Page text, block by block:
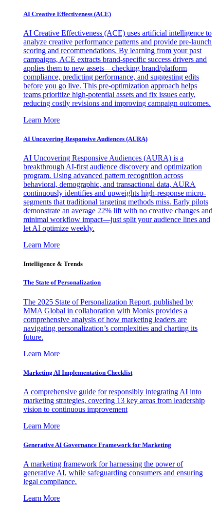
AI Creative Effectiveness (ACE)
AI Creative Effectiveness (ACE) uses artificial intelligence to
analyze creative performance patterns and provide pre-launch
scoring and recommendations. By learning from your past
campaigns, ACE extracts brand-specific success drivers and
applies them to new assets—checking brand/platform
compliance, predicting performance, and suggesting edits
before you go live. This pre-optimization approach helps
teams prioritize high-potential assets and fix issues early,
reducing costly revisions and improving campaign outcomes.
Learn More
AI Uncovering Responsive Audiences (AURA)
AI Uncovering Responsive Audiences (AURA) is a
breakthrough AI-first audience discovery and optimization
program. Using advanced pattern recognition across
behavioral, demographic, and transactional data, AURA
continuously identifies and upweights high-response micro-
segments that traditional targeting methods miss. Early pilots
demonstrate an average 22% lift with no creative changes and
minimal workflow impact—just split your audience lines and
let AI optimize weekly.
Learn More
Intelligence & Trends
The State of Personalization
The 2025 State of Personalization Report, published by
MMA Global in collaboration with Monks provides a
comprehensive analysis of how marketing leaders are
navigating personalization’s complexities and charting its
future.
Learn More
Marketing AI Implementation Checklist
A comprehensive guide for responsibly integrating AI into
marketing strategies, covering 13 key areas from leadership
vision to continuous improvement
Learn More
Generative AI Governance Framework for Marketing
A marketing framework for harnessing the power of
generative AI, while safeguarding consumers and ensuring
legal compliance.
Learn More